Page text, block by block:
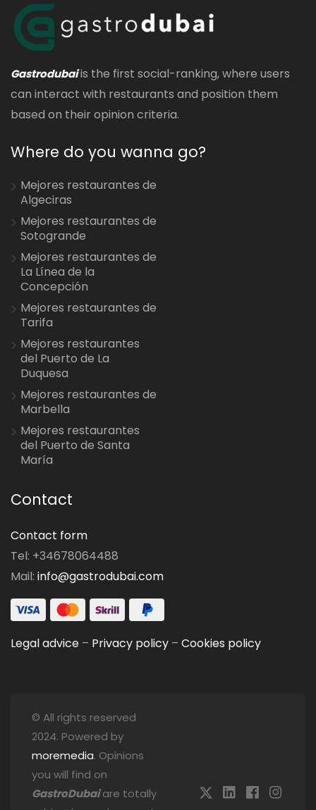
Gastrodubaiis the first social-ranking, where users
can interact with restaurants and position them
based on their opinion criteria.
Where do you wanna go?
Mejores restaurantes de
Algeciras
Mejores restaurantes de
Sotogrande
Mejores restaurantes de
La Línea de la
Concepción
Mejores restaurantes de
Tarifa
Mejores restaurantes
del Puerto de La
Duquesa
Mejores restaurantes de
Marbella
Mejores restaurantes
del Puerto de Santa
María
Contact
Contact form
Tel: +34678064488
Mail: info@gastrodubai.com
Legal advice – Privacy policy – Cookies policy
© All rights reserved
2024. Powered by
moremedia. Opinions
you will find on
GastroDubaiare totally